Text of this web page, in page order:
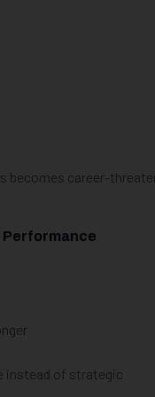
becomes career-
Performance
instead of strategic